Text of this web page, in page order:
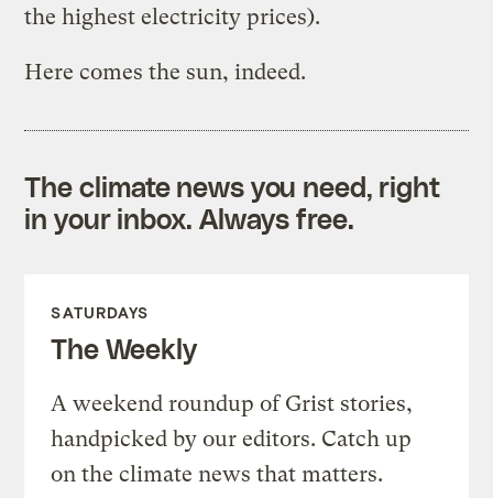
the highest electricity prices).
Here comes the sun, indeed.
The climate news you need, right
in your inbox. Always free.
SATURDAYS
The Weekly
A weekend roundup of Grist stories,
handpicked by our editors. Catch up
on the climate news that matters.